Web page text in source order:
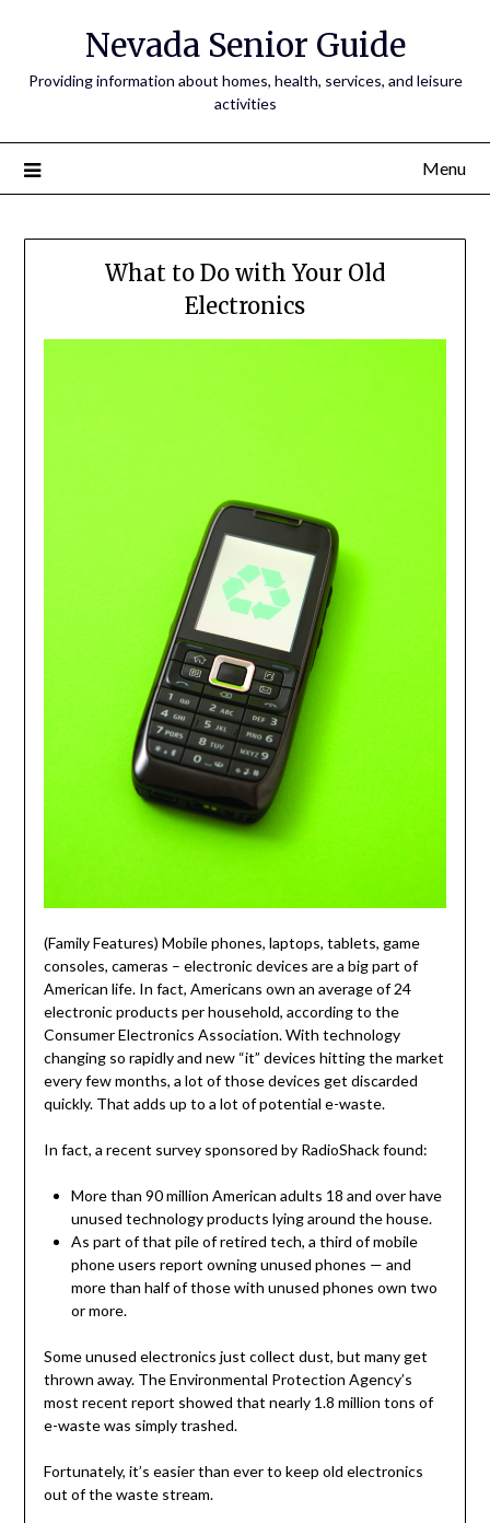
Nevada Senior Guide
Providing information about homes, health, services, and leisure
activities
Menu
What to Do with Your Old
Electronics
(Family Features) Mobile phones, laptops, tablets, game
consoles, cameras – electronic devices are a big part of
American life. In fact, Americans own an average of 24
electronic products per household, according to the
Consumer Electronics Association. With technology
changing so rapidly and new “it” devices hitting the market
every few months, a lot of those devices get discarded
quickly. That adds up to a lot of potential e-waste.
In fact, a recent survey sponsored by RadioShack found:
More than 90 million American adults 18 and over have
unused technology products lying around the house.
As part of that pile of retired tech, a third of mobile
phone users report owning unused phones — and
more than half of those with unused phones own two
or more.
Some unused electronics just collect dust, but many get
thrown away. The Environmental Protection Agency’s
most recent report showed that nearly 1.8 million tons of
e-waste was simply trashed.
Fortunately, it’s easier than ever to keep old electronics
out of the waste stream.